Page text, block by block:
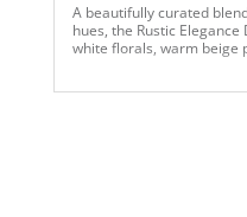
A beautifully curated
hues, the Rustic
white florals, warm beige